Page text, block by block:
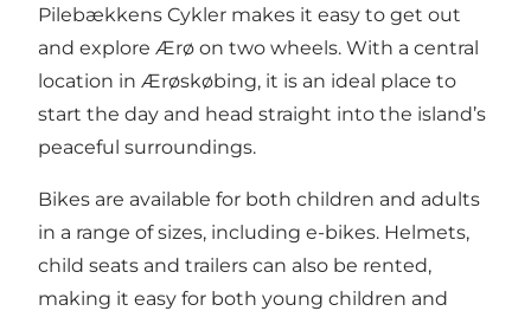
Pilebækkens Cykler makes it easy to get out
and explore Ærø on two wheels. With a central
location in Ærøskøbing, it is an ideal place to
start the day and head straight into the island’s
peaceful surroundings.
Bikes are available for both children and adults
in a range of sizes, including e-bikes. Helmets,
child seats and trailers can also be rented,
making it easy for both young children and